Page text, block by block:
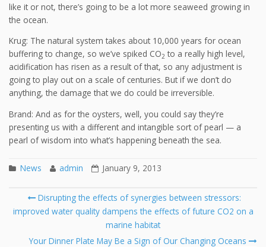
like it or not, there’s going to be a lot more seaweed growing in
the ocean.
Krug: The natural system takes about 10,000 years for ocean
buffering to change, so we’ve spiked CO2 to a really high level,
acidification has risen as a result of that, so any adjustment is
going to play out on a scale of centuries. But if we don’t do
anything, the damage that we do could be irreversible.
Brand: And as for the oysters, well, you could say they’re
presenting us with a different and intangible sort of pearl — a
pearl of wisdom into what’s happening beneath the sea.
News admin January 9, 2013
Post
navigation
Disrupting the effects of synergies between stressors:
improved water quality dampens the effects of future CO2 on a
marine habitat
Your Dinner Plate May Be a Sign of Our Changing Oceans